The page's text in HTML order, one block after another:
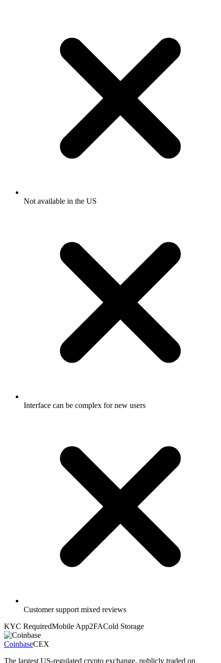
Not available in the US
Interface can be complex for new users
Customer support mixed reviews
KYC RequiredMobile App2FACold Storage
CoinbaseCEX
The largest US-regulated crypto exchange, publicly traded on